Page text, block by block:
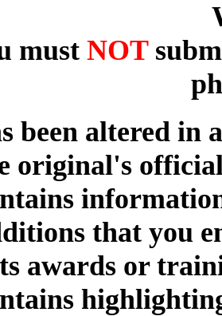
must NOT
been altered in
original's
that you
awards or